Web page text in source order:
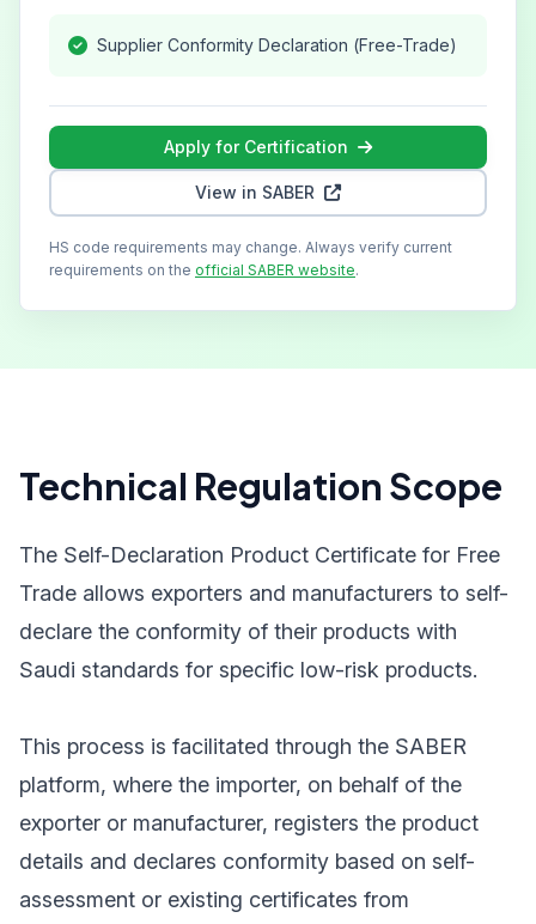
Supplier Conformity Declaration (Free-Trade)
Apply for Certification
View in SABER
HS code requirements may change. Always verify current
requirements on the official SABER website.
Technical Regulation Scope
The Self-Declaration Product Certificate for Free
Trade allows exporters and manufacturers to self-
declare the conformity of their products with
Saudi standards for specific low-risk products.
This process is facilitated through the SABER
platform, where the importer, on behalf of the
exporter or manufacturer, registers the product
details and declares conformity based on self-
assessment or existing certificates from